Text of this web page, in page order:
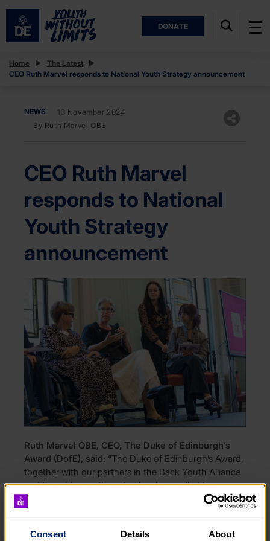
DONATE
Consent Details About
Home
The Latest
CEO Ruth Marvel responds to National Youth Strategy announcement
NEWS
13 November 2024
By Ruth Marvel OBE
CEO Ruth Marvel
responds to National
Youth Strategy
announcement
Ruth Marvel OBE, CEO, The Duke of Edinburgh’s
Award (DofE), said: “The Duke of Edinburgh’s Award,
together with our partners in the Back Youth Alliance
and the wider youth sector, has long called for a
National Youth Strategy – we are pleased to see that
this process has now begun and that young people